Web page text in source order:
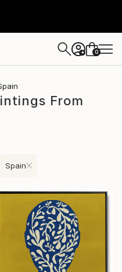
+ 0
From
Spain